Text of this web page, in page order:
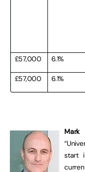
£57,000 6.1%
£57,000 6.1%
Mark
start